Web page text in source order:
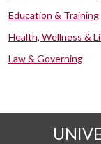
Education & Training
Health, Wellness &
Law & Governing